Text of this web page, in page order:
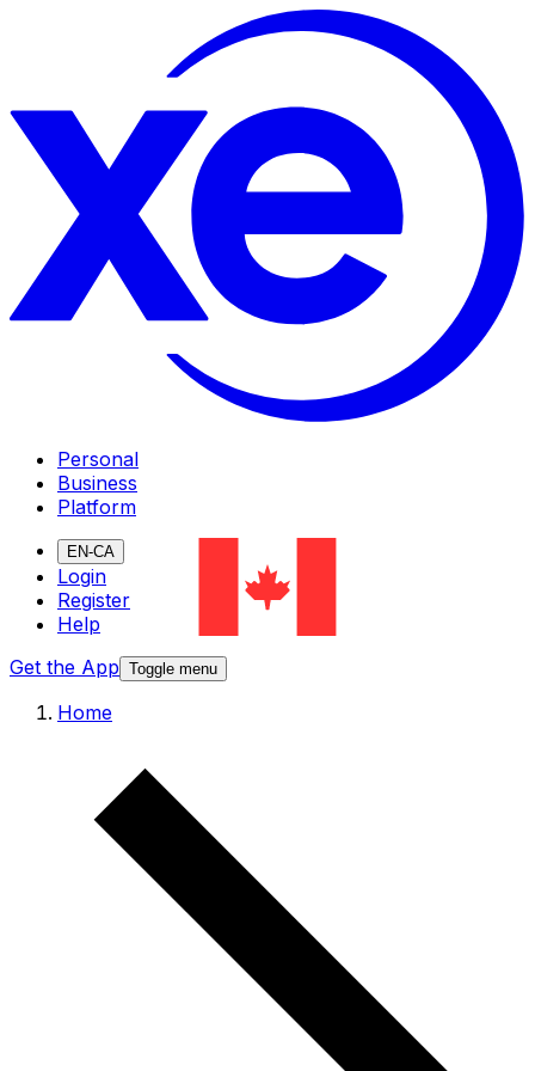
Personal
Business
Platform
EN-CA
Login
Register
Help
Get the App Toggle menu
Home